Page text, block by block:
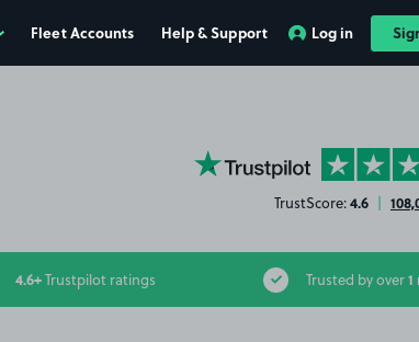
Fleet Accounts Help & Support Log in
YourParkingSpace on Trustpilot
TrustScore:4.6 |
4.6+Trustpilot ratings Trusted by over